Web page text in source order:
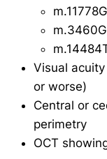
Visual
or worse)
Central or
perimetry
OCT